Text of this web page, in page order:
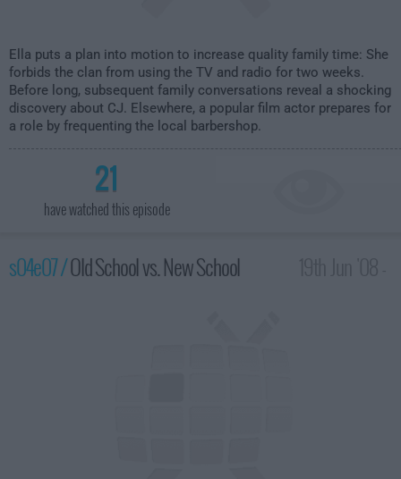
Ella puts a plan into motion to increase quality family time: She
forbids the clan from using the TV and radio for two weeks.
Before long, subsequent family conversations reveal a shocking
discovery about CJ. Elsewhere, a popular film actor prepares for
a role by frequenting the local barbershop.
21
have watched this episode
s04e07 /Old School vs. New School